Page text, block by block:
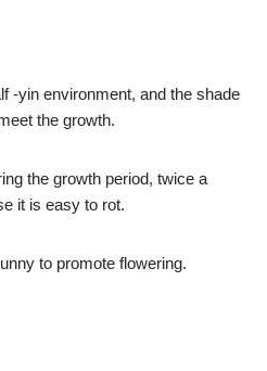
-yin environment, and the shade
the growth.
the growth period, twice a
it is easy to rot.
to promote flowering.